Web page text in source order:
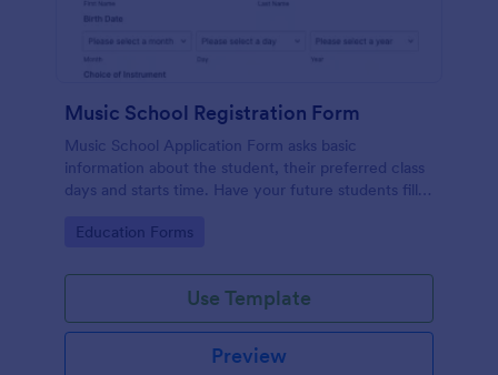
Music School Registration Form
Music School Application Form asks basic
information about the student, their preferred class
days and starts time. Have your future students fill
become a member of your music school.
Go to Category:
Education Forms
Use Template
Preview